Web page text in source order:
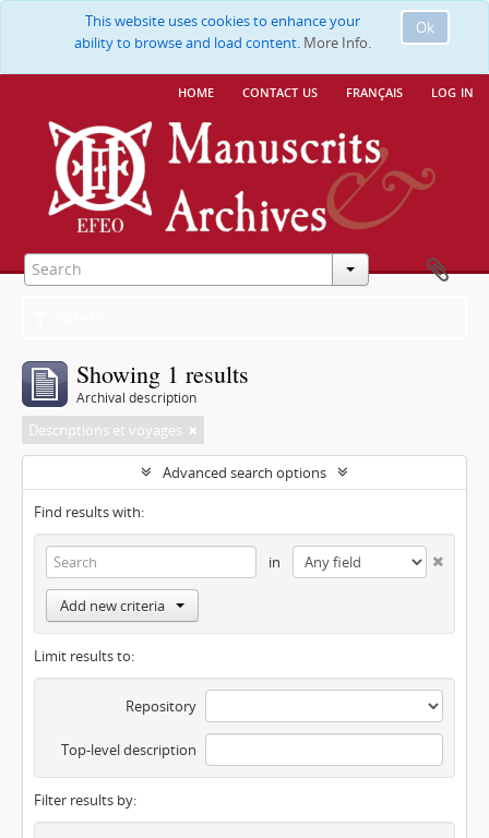
Ok
This website uses cookies to enhance your
ability to browse and load content. More Info.
home contact us français log in
Showing 1 results
Archival description
Descriptions et voyages
Advanced search options
Find results with:
in
Add new criteria
Limit results to:
Repository
Top-level description
Filter results by: